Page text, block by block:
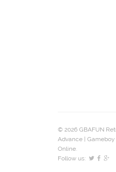
© 2026 GBAFUN
Advance |
Online.
Follow us: